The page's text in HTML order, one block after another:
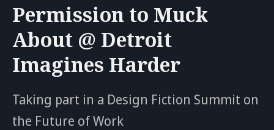
Permission to Muck
About @ Detroit
Imagines Harder
Taking part in a Design Fiction Summit on
the Future of Work